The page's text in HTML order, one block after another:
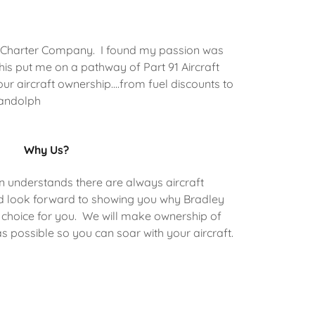
Company. I found my passion was
put me on a pathway of Part 91 Aircraft
aircraft ownership....from fuel discounts to
Why Us?
understands there are always aircraft
look forward to showing you why Bradley
for you. We will make ownership of
possible so you can soar with your aircraft.